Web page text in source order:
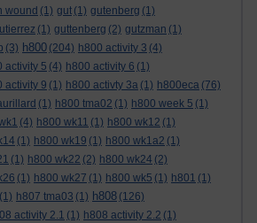
wound (1) gut (1) gutenberg (1)
(1) guttenberg (2) gutzman (1)
(3) h800 (204) h800 activity 3 (4)
activity 5 (4) h800 activity 6 (1)
activity 9 (1) h800 activty 3a (1) h800eca (76)
(1) h800 tma02 (1) h800 week 5 (1)
(4) h800 wk11 (1) h800 wk12 (1)
(1) h800 wk19 (1) h800 wk1a2 (1)
(1) h800 wk22 (2) h800 wk24 (2)
(1) h800 wk27 (1) h800 wk5 (1) h801 (1)
(1) h807 tma03 (1) h808 (126)
activity 2.1 (1) h808 activity 2.2 (1)